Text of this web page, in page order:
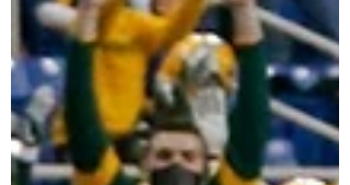
Selection Show Eve
My final 2021 FCS playoffs projections on the
eve of selection Sunday.